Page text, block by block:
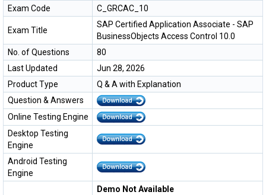
Exam Code
C_GRCAC_10
Exam Title
SAP Certified Application Associate - SAP
BusinessObjects Access Control 10.0
No. of Questions
80
Last Updated
Jun 28, 2026
Product Type
Q & A with Explanation
Question & Answers
Online Testing Engine
Desktop Testing
Engine
Android Testing
Engine
Demo Not Available